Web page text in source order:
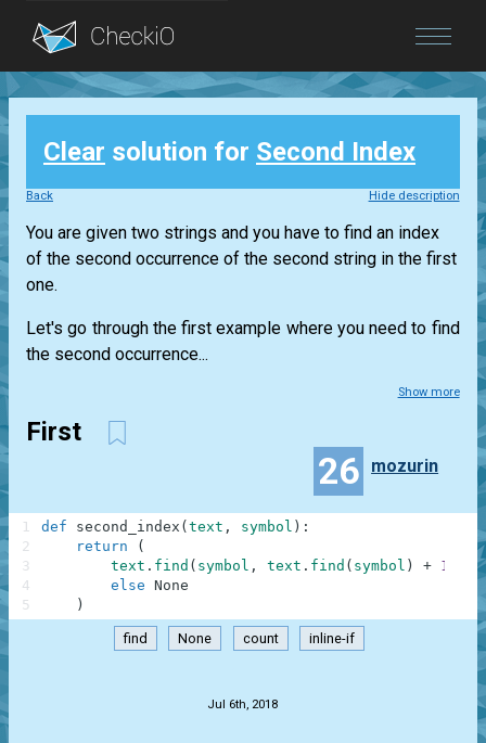
Blog
Login
Clear solution for Second Index
Back Hide description
You are given two strings and you have to find an index
of the second occurrence of the second string in the first
one.
Let's go through the first example where you need to find
the second occurrence...
Show more
First
26 mozurin
def second_index ( text , symbol ) :
return
(
text . find ( symbol , text . find ( symbol ) + 1
if
else None
)
1
2
3
4
5
find None count inline-if
Jul 6th, 2018